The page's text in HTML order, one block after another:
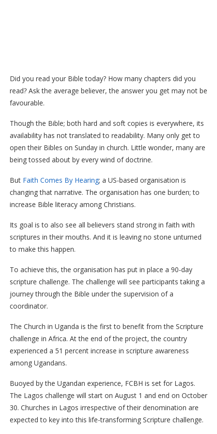
Did you read your Bible today? How many chapters did you
read? Ask the average believer, the answer you get may not be
favourable.
Though the Bible; both hard and soft copies is everywhere, its
availability has not translated to readability. Many only get to
open their Bibles on Sunday in church. Little wonder, many are
being tossed about by every wind of doctrine.
But Faith Comes By Hearing; a US-based organisation is
changing that narrative. The organisation has one burden; to
increase Bible literacy among Christians.
Its goal is to also see all believers stand strong in faith with
scriptures in their mouths. And it is leaving no stone unturned
to make this happen.
To achieve this, the organisation has put in place a 90-day
scripture challenge. The challenge will see participants taking a
journey through the Bible under the supervision of a
coordinator.
The Church in Uganda is the first to benefit from the Scripture
challenge in Africa. At the end of the project, the country
experienced a 51 percent increase in scripture awareness
among Ugandans.
Buoyed by the Ugandan experience, FCBH is set for Lagos.
The Lagos challenge will start on August 1 and end on October
30. Churches in Lagos irrespective of their denomination are
expected to key into this life-transforming Scripture challenge.